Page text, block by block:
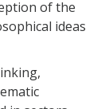
of the
ideas